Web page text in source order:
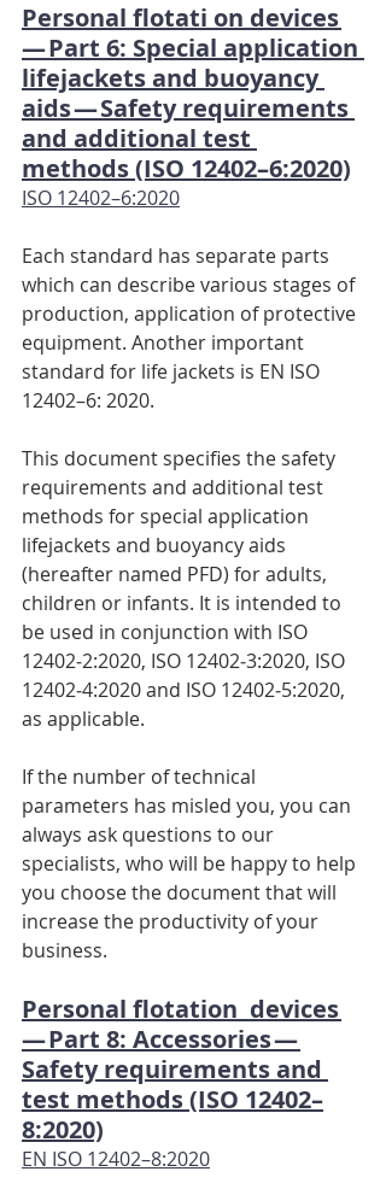
Personal flotati on devices
— Part 6: Special application
lifejackets and buoyancy
aids — Safety requirements
and additional test
methods (ISO 12402–6:2020)
ISO 12402–6:2020
Each standard has separate parts
which can describe various stages of
production, application of protective
equipment. Another important
standard for life jackets is EN ISO
12402–6: 2020.
This document specifies the safety
requirements and additional test
methods for special application
lifejackets and buoyancy aids
(hereafter named PFD) for adults,
children or infants. It is intended to
be used in conjunction with ISO
12402‑2:2020, ISO 12402‑3:2020, ISO
12402‑4:2020 and ISO 12402‑5:2020,
as applicable.
If the number of technical
parameters has misled you, you can
always ask questions to our
specialists, who will be happy to help
you choose the document that will
increase the productivity of your
business.
Personal flotation  devices
— Part 8: Accessories —
Safety requirements and
test methods (ISO 12402–
8:2020)
EN ISO 12402–8:2020